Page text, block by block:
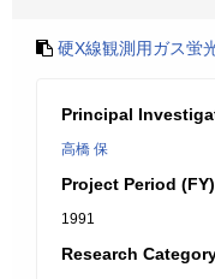
硬X線観測用ガス蛍
Principal
高橋 保
Project Period (FY)
1991
Research